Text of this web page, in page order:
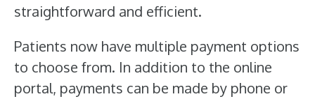
straightforward and efficient.
Patients now have multiple payment options
to choose from. In addition to the online
portal, payments can be made by phone or